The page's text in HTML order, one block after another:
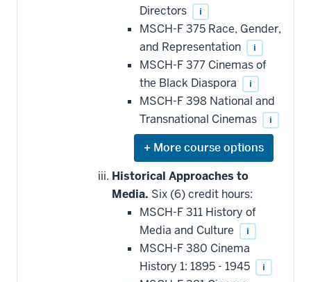
this
requirement
Directors i
MSCH-F 375 Race, Gender,
and Representation
i
MSCH-F 377 Cinemas of
the Black Diaspora
i
MSCH-F 398 National and
Transnational Cinemas
i
Expand
or
hide
additional
courses
that
may
be
applied
toward
this
requirement
Historical Approaches to
Media. Six (6) credit hours:
MSCH-F 311 History of
Media and Culture
i
MSCH-F 380 Cinema
History 1: 1895 - 1945
i